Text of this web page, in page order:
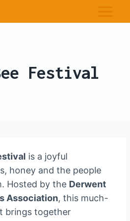
Festival
is a joyful
honey and the people
Hosted by the Derwent
Association, this much-
brings together